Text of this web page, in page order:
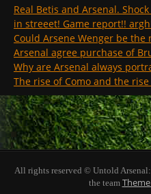
Real Betis and Arsenal.
in streeet! Game report!!
Could Arsene Wenger be the
Arsenal agree purchase of
Why are Arsenal always
The rise of Como and the rise
All rights reserved © Untold
the team